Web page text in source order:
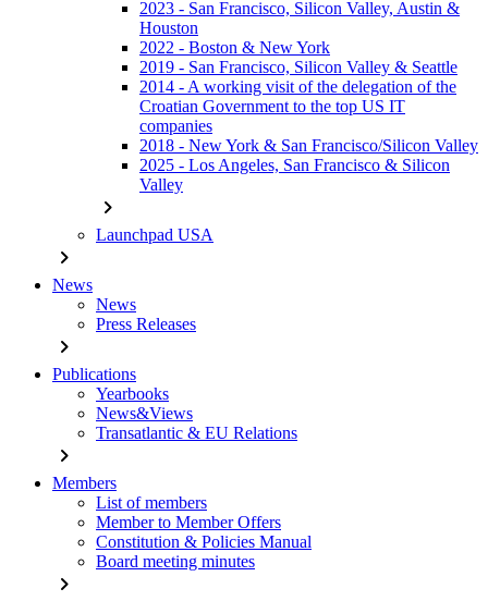
2023 - San Francisco, Silicon Valley, Austin &
Houston
2022 - Boston & New York
2019 - San Francisco, Silicon Valley & Seattle
2014 - A working visit of the delegation of the
Croatian Government to the top US IT
companies
2018 - New York & San Francisco/Silicon Valley
2025 - Los Angeles, San Francisco & Silicon
Valley
chevron_right
Launchpad USA
chevron_right
News
News
Press Releases
chevron_right
Publications
Yearbooks
News&Views
Transatlantic & EU Relations
chevron_right
Members
List of members
Member to Member Offers
Constitution & Policies Manual
Board meeting minutes
chevron_right